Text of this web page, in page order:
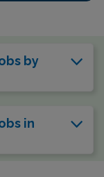
by
in